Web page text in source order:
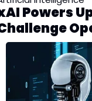
Powers